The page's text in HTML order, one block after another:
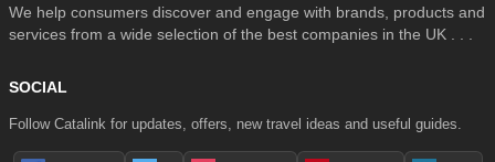
We help consumers discover and engage with brands, products and
services from a wide selection of the best companies in the UK . . .
SOCIAL
Follow Catalink for updates, offers, new travel ideas and useful guides.